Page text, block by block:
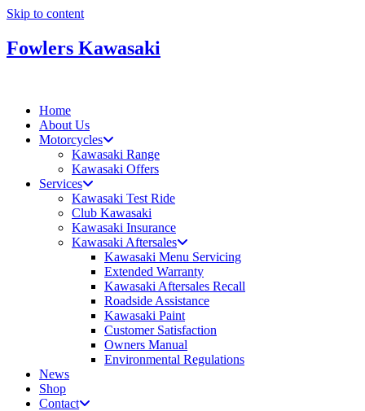
Skip to content
Fowlers Kawasaki
Home
About Us
Motorcycles
Kawasaki Range
Kawasaki Offers
Services
Kawasaki Test Ride
Club Kawasaki
Kawasaki Insurance
Kawasaki Aftersales
Kawasaki Menu Servicing
Extended Warranty
Kawasaki Aftersales Recall
Roadside Assistance
Kawasaki Paint
Customer Satisfaction
Owners Manual
Environmental Regulations
News
Shop
Contact